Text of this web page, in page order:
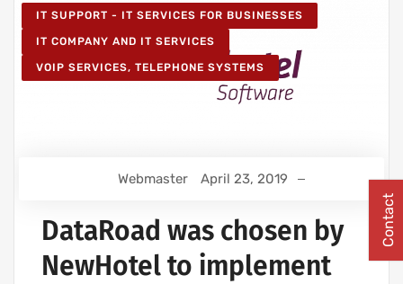
IT SUPPORT - IT SERVICES FOR BUSINESSES
IT COMPANY AND IT SERVICES
VOIP SERVICES, TELEPHONE SYSTEMS
Webmaster April 23, 2019
DataRoad was chosen by
NewHotel to implement
Contact